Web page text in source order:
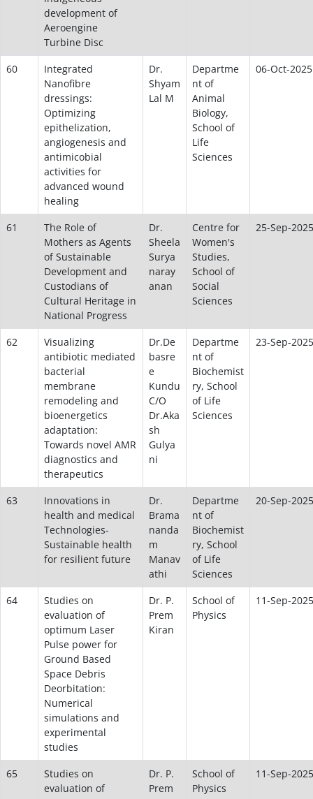
development of
Aeroengine
Turbine Disc
60
Integrated
Nanofibre
dressings:
Optimizing
epithelization,
angiogenesis and
antimicobial
activities for
advanced wound
healing
Dr.
Shyam
Lal M
Departme
nt of
Animal
Biology,
School of
Life
Sciences
06-Oct-2025
61
The Role of
Mothers as Agents
of Sustainable
Development and
Custodians of
Cultural Heritage in
National Progress
Dr.
Sheela
Surya
naray
anan
Centre for
Women's
Studies,
School of
Social
Sciences
25-Sep-2025
62
Visualizing
antibiotic mediated
bacterial
membrane
remodeling and
bioenergetics
adaptation:
Towards novel AMR
diagnostics and
therapeutics
Dr.De
basre
e
Kundu
C/O
Dr.Aka
sh
Gulya
ni
Departme
nt of
Biochemist
ry, School
of Life
Sciences
23-Sep-2025
63
Innovations in
health and medical
Technologies-
Sustainable health
for resilient future
Dr.
Brama
nanda
m
Manav
athi
Departme
nt of
Biochemist
ry, School
of Life
Sciences
20-Sep-2025
64
Studies on
evaluation of
optimum Laser
Pulse power for
Ground Based
Space Debris
Deorbitation:
Numerical
simulations and
experimental
studies
Dr. P.
Prem
Kiran
School of
Physics
11-Sep-2025
65
Studies on
evaluation of
Dr. P.
Prem
School of
Physics
11-Sep-2025